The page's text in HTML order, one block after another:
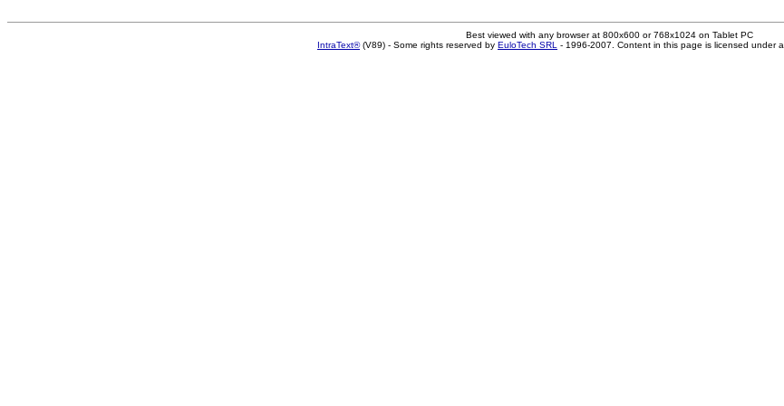
Best viewed with any browser at 800x600 or 768x1024 on Tablet PC
IntraText®(V89) - Some rights reserved by EuloTech SRL - 1996-2007. Content in this page is licensed under a